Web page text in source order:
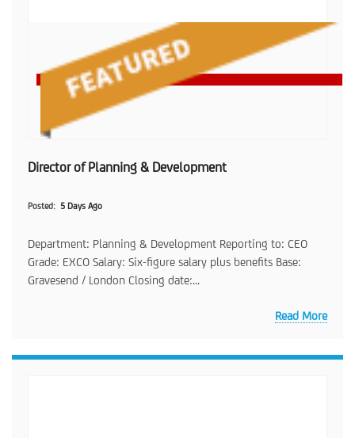
Director of Planning & Development
Posted 5 Days Ago
Department: Planning & Development Reporting to: CEO
Grade: EXCO Salary: Six-figure salary plus benefits Base:
Gravesend / London Closing date:...
Read More